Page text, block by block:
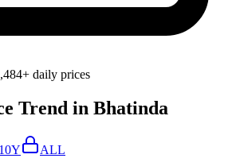
daily prices
Trend in Bhatinda
10Y ALL